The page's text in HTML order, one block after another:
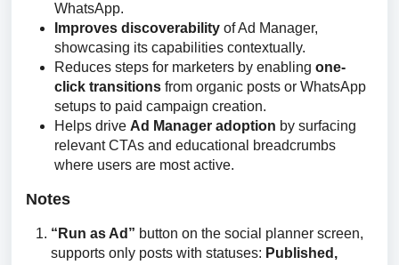
WhatsApp.
Improves discoverability of Ad Manager,
showcasing its capabilities contextually.
Reduces steps for marketers by enabling one-
click transitions from organic posts or WhatsApp
setups to paid campaign creation.
Helps drive Ad Manager adoption by surfacing
relevant CTAs and educational breadcrumbs
where users are most active.
Notes
“Run as Ad” button on the social planner screen,
supports only posts with statuses: Published,